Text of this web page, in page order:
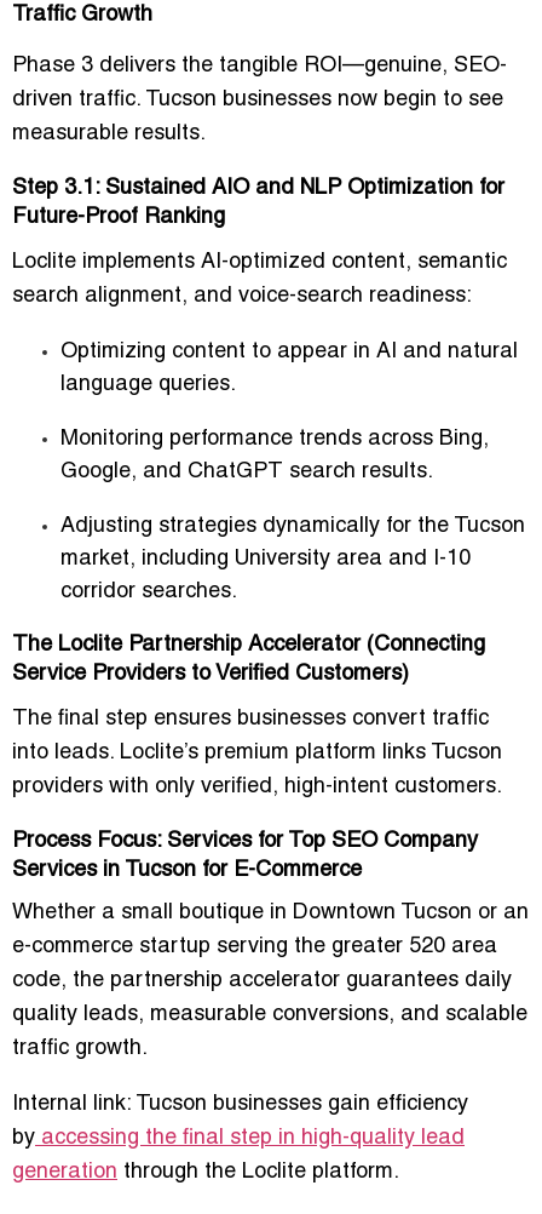
Traffic Growth
Phase 3 delivers the tangible ROI—genuine, SEO-
driven traffic. Tucson businesses now begin to see
measurable results.
Step 3.1: Sustained AIO and NLP Optimization for
Future-Proof Ranking
Loclite implements AI-optimized content, semantic
search alignment, and voice-search readiness:
Optimizing content to appear in AI and natural
language queries.
Monitoring performance trends across Bing,
Google, and ChatGPT search results.
Adjusting strategies dynamically for the Tucson
market, including University area and I-10
corridor searches.
The Loclite Partnership Accelerator (Connecting
Service Providers to Verified Customers)
The final step ensures businesses convert traffic
into leads. Loclite’s premium platform links Tucson
providers with only verified, high-intent customers.
Process Focus: Services for Top SEO Company
Services in Tucson for E-Commerce
Whether a small boutique in Downtown Tucson or an
e-commerce startup serving the greater 520 area
code, the partnership accelerator guarantees daily
quality leads, measurable conversions, and scalable
traffic growth.
Internal link: Tucson businesses gain efficiency
by accessing the final step in high-quality lead
generation through the Loclite platform.